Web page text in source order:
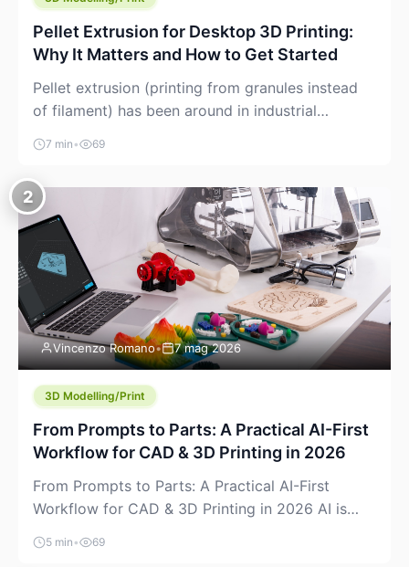
Pellet Extrusion for Desktop 3D Printing:
Why It Matters and How to Get Started
Pellet extrusion (printing from granules instead
of filament) has been around in industrial
additive manufacturing for years, but it’s now
creeping into the prosumer world. If you’ve been
watching the space, you’ve probably noticed
more DIY pellet extruders, more “filament maker”
chatter, and more conversations about printing
big parts cheaply with recycled or commodity
plastics. […]
7 min • 69
2
Vincenzo Romano• 7 mag 2026
3D Modelling/Print
From Prompts to Parts: A Practical AI-First
Workflow for CAD & 3D Printing in 2026
From Prompts to Parts: A Practical AI-First
Workflow for CAD & 3D Printing in 2026 AI is
finally showing up where makers actually spend
time: in CAD, in slicers, and in the messy space
5 min • 69